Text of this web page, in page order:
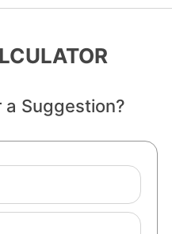
a Suggestion?